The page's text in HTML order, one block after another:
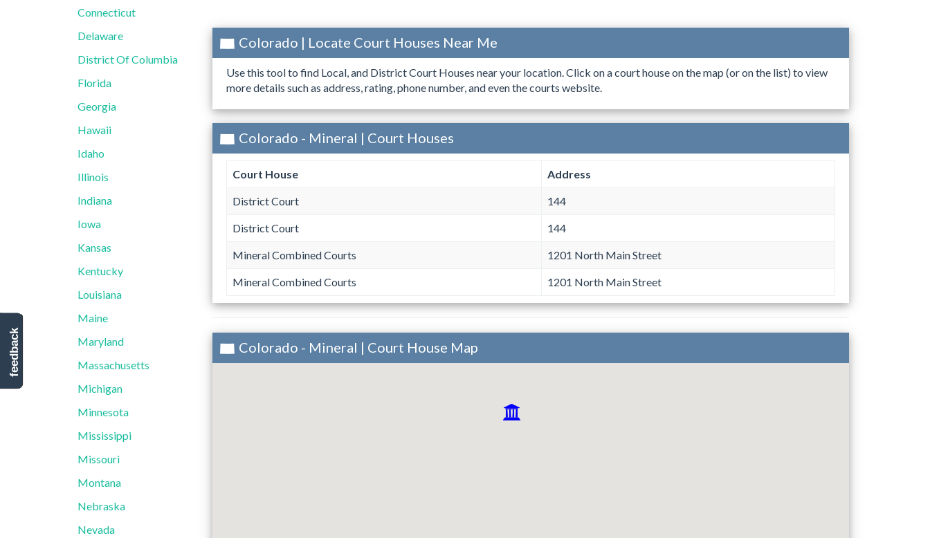
Connecticut
Delaware
District Of Columbia
Florida
Georgia
Hawaii
Idaho
Illinois
Indiana
Iowa
Kansas
Kentucky
Louisiana
Maine
Maryland
Massachusetts
Michigan
Minnesota
Mississippi
Missouri
Montana
Nebraska
Nevada
Colorado | Locate Court Houses Near Me
Use this tool to find Local, and District Court Houses near your location. Click on a court house on the map (or on the list) to view
more details such as address, rating, phone number, and even the courts website.
Colorado - Mineral | Court Houses
Court House Address
District Court 144
District Court 144
Mineral Combined Courts 1201 North Main Street
Mineral Combined Courts 1201 North Main Street
Colorado - Mineral | Court House Map
feedback